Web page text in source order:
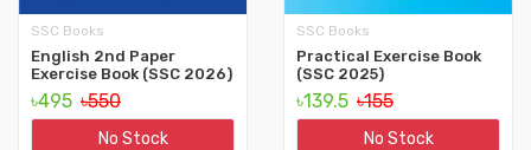
SSC Books
English 2nd Paper
Exercise Book (SSC 2026)
৳495 ৳550
No Stock
SSC Books
Practical Exercise Book
(SSC 2025)
৳139.5 ৳155
No Stock